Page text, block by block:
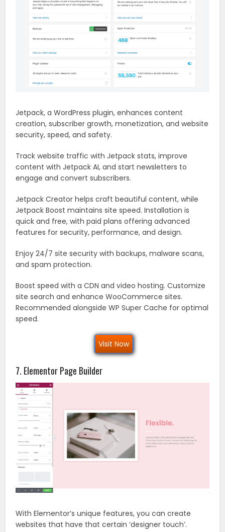
Jetpack, a WordPress plugin, enhances content
creation, subscriber growth, monetization, and website
security, speed, and safety.
Track website traffic with Jetpack stats, improve
content with Jetpack AI, and start newsletters to
engage and convert subscribers.
Jetpack Creator helps craft beautiful content, while
Jetpack Boost maintains site speed. Installation is
quick and free, with paid plans offering advanced
features for security, performance, and design.
Enjoy 24/7 site security with backups, malware scans,
and spam protection.
Boost speed with a CDN and video hosting. Customize
site search and enhance WooCommerce sites.
Recommended alongside WP Super Cache for optimal
speed.
Visit Now
7. Elementor Page Builder
With Elementor’s unique features, you can create
websites that have that certain ‘designer touch’.